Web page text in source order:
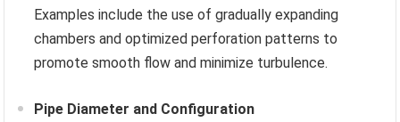
Examples include the use of gradually expanding
chambers and optimized perforation patterns to
promote smooth flow and minimize turbulence.
Pipe Diameter and Configuration